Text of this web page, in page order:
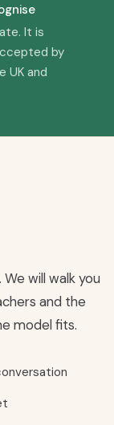
It is
by
UK and
will walk you
and the
model fits.